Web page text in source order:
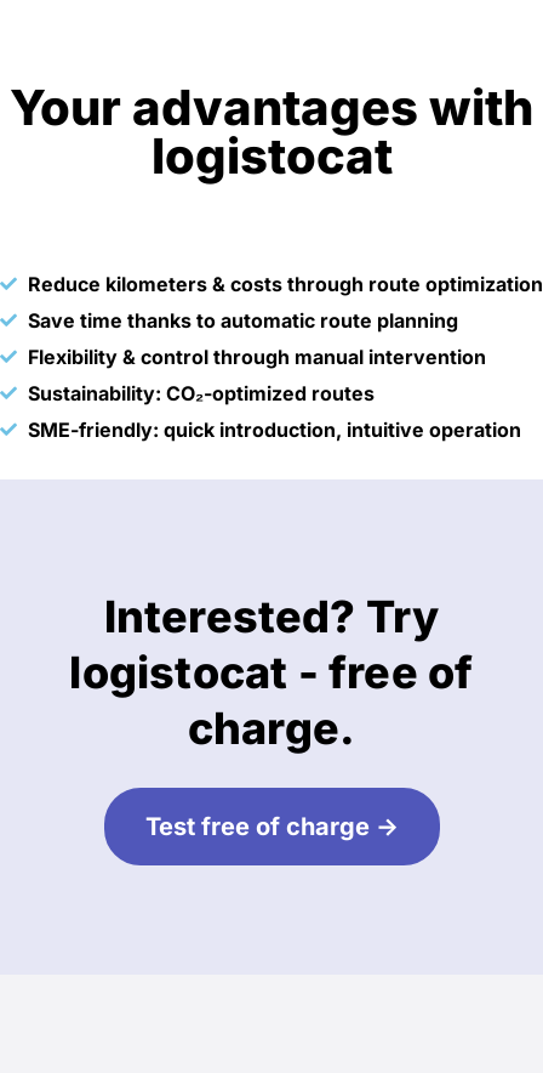
Your advantages with
logistocat
Reduce kilometers & costs through route optimization
Save time thanks to automatic route planning
Flexibility & control through manual intervention
Sustainability: CO₂-optimized routes
SME-friendly: quick introduction, intuitive operation
Interested? Try
logistocat - free of
charge.
Test free of charge ->